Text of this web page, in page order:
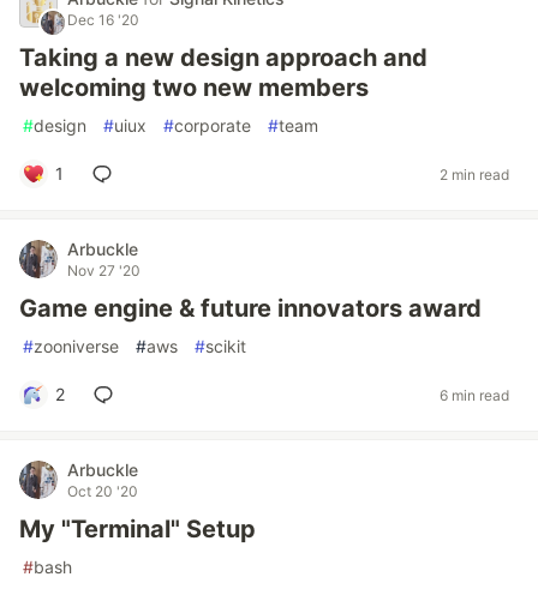
Dec 16 '20
Taking a new design approach and
welcoming two new members
#design #uiux #corporate #team
1 2 min read
Arbuckle
Nov 27 '20
Game engine & future innovators award
#zooniverse #aws #scikit
2 6 min read
Arbuckle
Oct 20 '20
My "Terminal" Setup
#bash